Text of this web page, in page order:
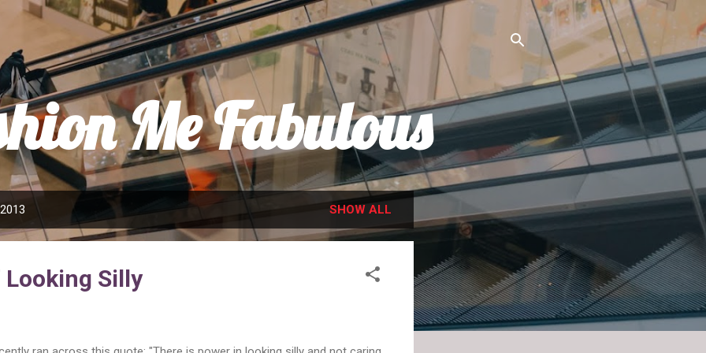
Skip to main content
Me Fabulous
SHOW ALL
Silly